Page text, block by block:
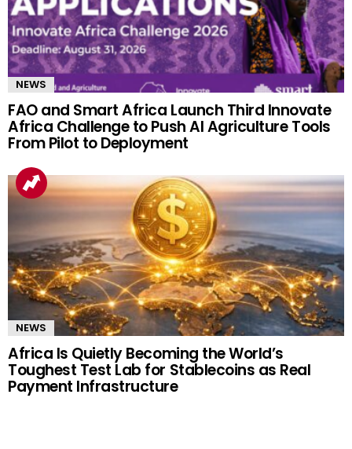
NEWS
FAO and Smart Africa Launch Third Innovate
Africa Challenge to Push AI Agriculture Tools
From Pilot to Deployment
NEWS
Africa Is Quietly Becoming the World’s
Toughest Test Lab for Stablecoins as Real
Payment Infrastructure